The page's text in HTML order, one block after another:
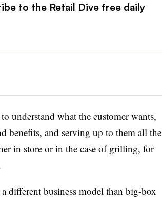
to the Retail Dive free daily
understand what the customer wants,
benefits, and serving up to them all the
in store or in the case of grilling, for
different business model than big-box